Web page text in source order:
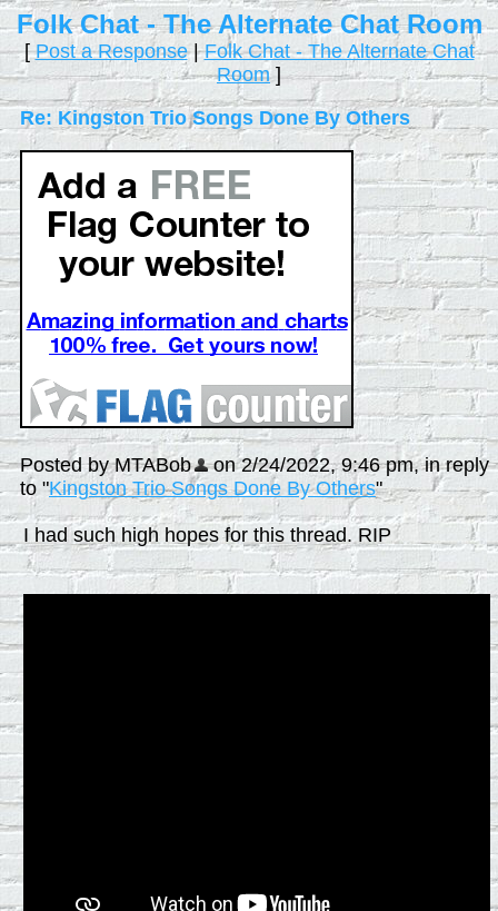
Folk Chat - The Alternate Chat Room
[Post a Response|Folk Chat - The Alternate Chat
Room]
Re: Kingston Trio Songs Done By Others
Posted by MTABob
on 2/24/2022, 9:46 pm, in reply
to "Kingston Trio Songs Done By Others"
I had such high hopes for this thread. RIP